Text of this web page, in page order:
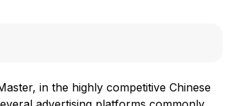
in the highly competitive Chinese